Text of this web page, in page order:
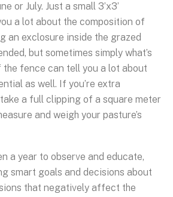
or July. Just a small 3’x3’
a lot about the composition of
an exclosure inside the grazed
but sometimes simply what’s
the fence can tell you a lot about
as well. If you’re extra
a full clipping of a square meter
and weigh your pasture’s
a year to observe and educate,
smart goals and decisions about
that negatively affect the